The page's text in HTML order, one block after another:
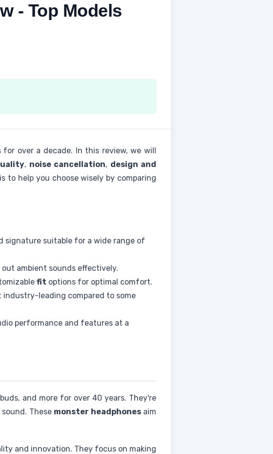
- Top Models
over a decade. In this review, we will
, noise cancellation, design and
to help you choose wisely by comparing
signature suitable for a wide range of
out ambient sounds effectively.
fit options for optimal comfort.
leading compared to some
performance and features at a
and more for over 40 years. They're
These monster headphonesaim
and innovation. They focus on making